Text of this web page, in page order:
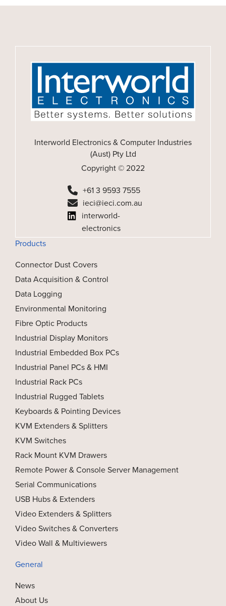
Interworld Electronics & Computer Industries
(Aust) Pty Ltd
Copyright © 2022
+61 3 9593 7555
ieci@ieci.com.au
interworld-
electronics
Products
Connector Dust Covers
Data Acquisition & Control
Data Logging
Environmental Monitoring
Fibre Optic Products
Industrial Display Monitors
Industrial Embedded Box PCs
Industrial Panel PCs & HMI
Industrial Rack PCs
Industrial Rugged Tablets
Keyboards & Pointing Devices
KVM Extenders & Splitters
KVM Switches
Rack Mount KVM Drawers
Remote Power & Console Server Management
Serial Communications
USB Hubs & Extenders
Video Extenders & Splitters
Video Switches & Converters
Video Wall & Multiviewers
General
News
About Us